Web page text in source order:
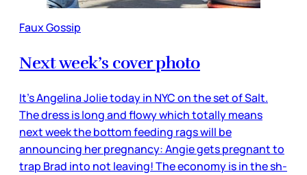
Faux Gossip
Next week’s cover photo
It’s Angelina Jolie today in NYC on the set of Salt.
The dress is long and flowy which totally means
next week the bottom feeding rags will be
announcing her pregnancy: Angie gets pregnant to
trap Brad into not leaving! The economy is in the sh-